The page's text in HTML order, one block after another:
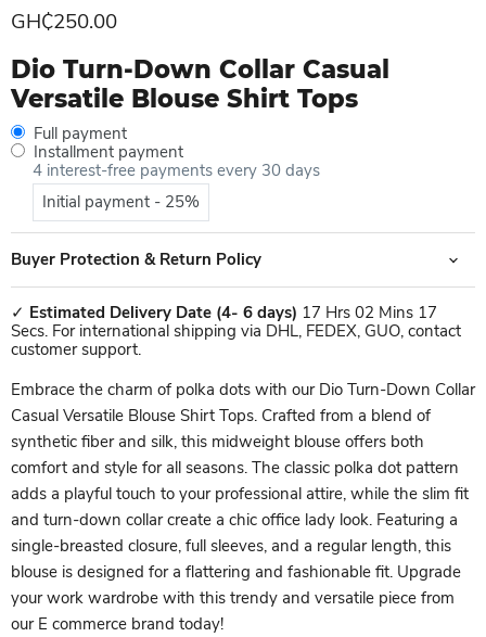
Current price
GH₵250.00
Dio Turn-Down Collar Casual
Versatile Blouse Shirt Tops
Full payment
Installment payment
4 interest-free payments every 30 days
Initial payment - 25%
Buyer Protection & Return Policy
✓ Estimated Delivery Date (4- 6 days) 17 Hrs 02 Mins 17
Secs. For international shipping via DHL, FEDEX, GUO, contact
customer support.
Embrace the charm of polka dots with our Dio Turn-Down Collar
Casual Versatile Blouse Shirt Tops. Crafted from a blend of
synthetic fiber and silk, this midweight blouse offers both
comfort and style for all seasons. The classic polka dot pattern
adds a playful touch to your professional attire, while the slim fit
and turn-down collar create a chic office lady look. Featuring a
single-breasted closure, full sleeves, and a regular length, this
blouse is designed for a flattering and fashionable fit. Upgrade
your work wardrobe with this trendy and versatile piece from
our E commerce brand today!